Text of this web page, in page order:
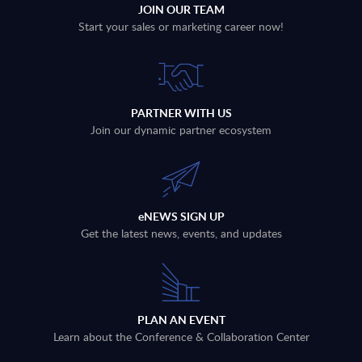
JOIN OUR TEAM
Start your sales or marketing career now!
PARTNER WITH US
Join our dynamic partner ecosystem
eNEWS SIGN UP
Get the latest news, events, and updates
PLAN AN EVENT
Learn about the Conference & Collaboration Center